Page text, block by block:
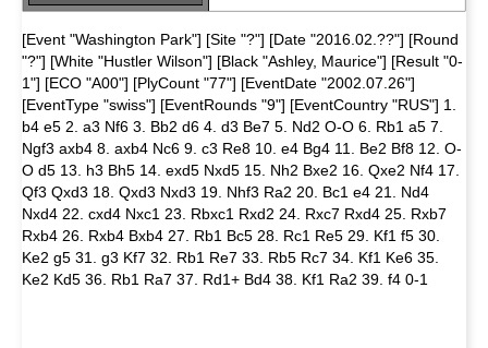
[Event "Washington Park"] [Site "?"] [Date "2016.02.??"] [Round
"?"] [White "Hustler Wilson"] [Black "Ashley, Maurice"] [Result "0-
1"] [ECO "A00"] [PlyCount "77"] [EventDate "2002.07.26"]
[EventType "swiss"] [EventRounds "9"] [EventCountry "RUS"] 1.
b4 e5 2. a3 Nf6 3. Bb2 d6 4. d3 Be7 5. Nd2 O-O 6. Rb1 a5 7.
Ngf3 axb4 8. axb4 Nc6 9. c3 Re8 10. e4 Bg4 11. Be2 Bf8 12. O-
O d5 13. h3 Bh5 14. exd5 Nxd5 15. Nh2 Bxe2 16. Qxe2 Nf4 17.
Qf3 Qxd3 18. Qxd3 Nxd3 19. Nhf3 Ra2 20. Bc1 e4 21. Nd4
Nxd4 22. cxd4 Nxc1 23. Rbxc1 Rxd2 24. Rxc7 Rxd4 25. Rxb7
Rxb4 26. Rxb4 Bxb4 27. Rb1 Bc5 28. Rc1 Re5 29. Kf1 f5 30.
Ke2 g5 31. g3 Kf7 32. Rb1 Re7 33. Rb5 Rc7 34. Kf1 Ke6 35.
Ke2 Kd5 36. Rb1 Ra7 37. Rd1+ Bd4 38. Kf1 Ra2 39. f4 0-1